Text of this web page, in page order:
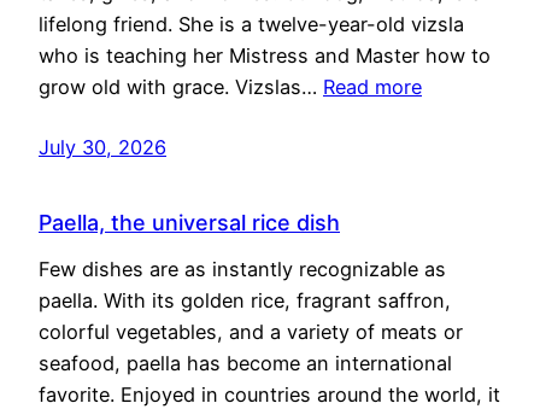
lifelong friend. She is a twelve-year-old vizsla
who is teaching her Mistress and Master how to
grow old with grace. Vizslas… Read more
July 30, 2026
Paella, the universal rice dish
Few dishes are as instantly recognizable as
paella. With its golden rice, fragrant saffron,
colorful vegetables, and a variety of meats or
seafood, paella has become an international
favorite. Enjoyed in countries around the world, it